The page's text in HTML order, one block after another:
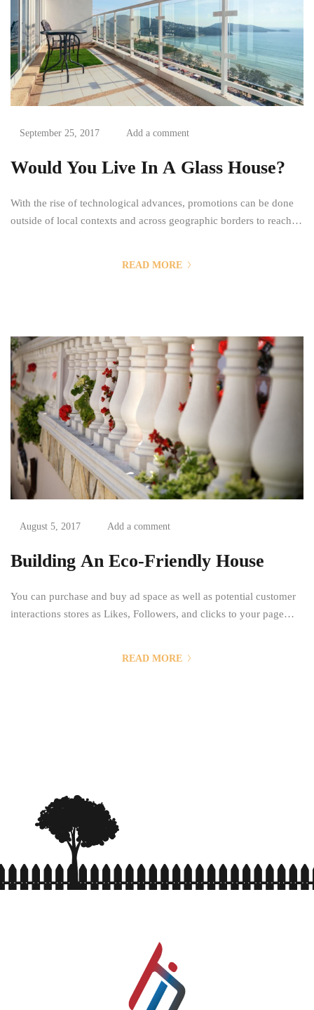
September 25, 2017 Add a comment
Would You Live In A Glass House?
With the rise of technological advances, promotions can be done
outside of local contexts and across geographic borders to reach a
READ MORE
August 5, 2017 Add a comment
Building An Eco-Friendly House
You can purchase and buy ad space as well as potential customer
interactions stores as Likes, Followers, and clicks to your page
READ MORE